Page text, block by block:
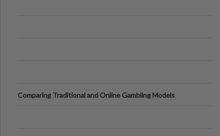
Comparing Traditional and Online Gambling Models